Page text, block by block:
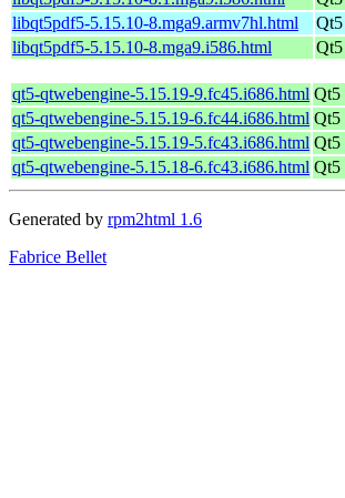
libqt5pdf5-5.15.10-8.mga9.armv7hl.html
libqt5pdf5-5.15.10-8.mga9.i586.html
qt5-qtwebengine-5.15.19-9.fc45.i686.html Qt5
qt5-qtwebengine-5.15.19-6.fc44.i686.html Qt5
qt5-qtwebengine-5.15.19-5.fc43.i686.html Qt5
qt5-qtwebengine-5.15.18-6.fc43.i686.html Qt5
Generated by rpm2html 1.6
Fabrice Bellet